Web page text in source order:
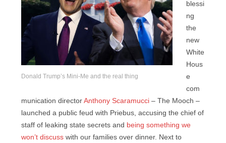
Donald Trump’s Mini-Me and the real thing
blessi
ng
the
new
White
Hous
e
com
munication director Anthony Scaramucci – The Mooch –
launched a public feud with Priebus, accusing the chief of
staff of leaking state secrets and being something we
won’t discuss with our families over dinner. Next to